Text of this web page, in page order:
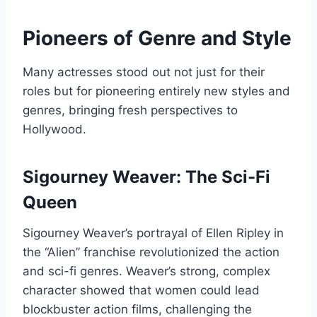
Pioneers of Genre and Style
Many actresses stood out not just for their
roles but for pioneering entirely new styles and
genres, bringing fresh perspectives to
Hollywood.
Sigourney Weaver: The Sci-Fi
Queen
Sigourney Weaver’s portrayal of Ellen Ripley in
the “Alien” franchise revolutionized the action
and sci-fi genres. Weaver’s strong, complex
character showed that women could lead
blockbuster action films, challenging the